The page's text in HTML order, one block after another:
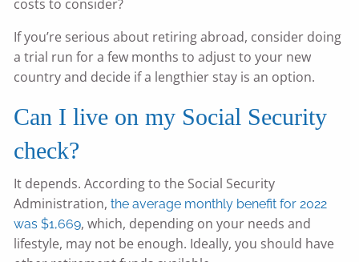
costs to consider?
If you’re serious about retiring abroad, consider doing
a trial run for a few months to adjust to your new
country and decide if a lengthier stay is an option.
Can I live on my Social Security
check?
It depends. According to the Social Security
Administration,the average monthly benefit for 2022
was $1,669, which, depending on your needs and
lifestyle, may not be enough. Ideally, you should have